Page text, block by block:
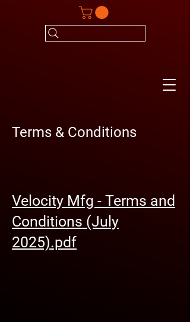
Terms & Conditions
Velocity Mfg - Terms and
Conditions (July
2025).pdf